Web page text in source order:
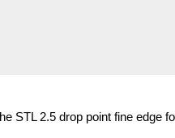
STL 2.5 drop point fine edge